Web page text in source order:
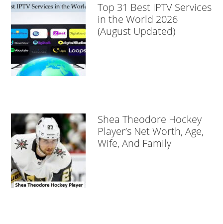
Top 31 Best IPTV Services
in the World 2026
(August Updated)
Shea Theodore Hockey
Player’s Net Worth, Age,
Wife, And Family